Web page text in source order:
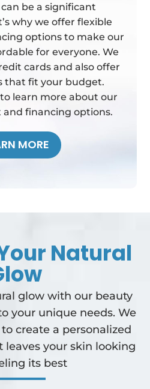
be a significant
why we offer flexible
options to make our
for everyone. We
cards and also offer
that fit your budget.
learn more about our
financing options.
MORE
Natural
glow with our beauty
your unique needs. We
create a personalized
your skin looking
its best